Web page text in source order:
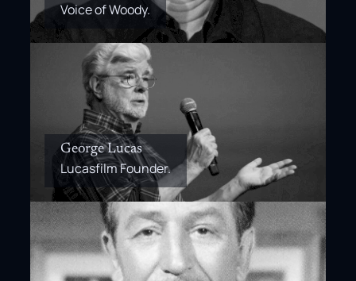
Voice of Woody.
George Lucas
Lucasfilm Founder.